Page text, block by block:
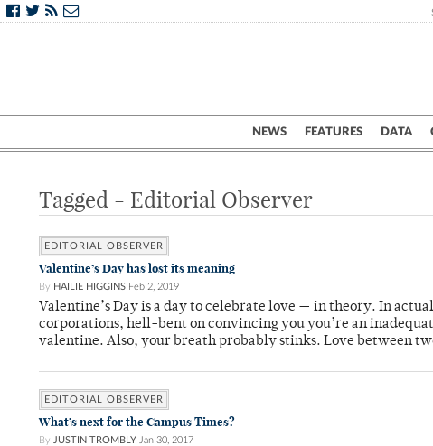
NEWS FEATURES DATA
Tagged - Editorial Observer
EDITORIAL OBSERVER
Valentine’s Day has lost its meaning
By HAILIE HIGGINS Feb 2, 2019
Valentine’s Day is a day to celebrate love — in theory. In
corporations, hell-bent on convincing you you’re an
valentine. Also, your breath probably stinks. Love between
EDITORIAL OBSERVER
What’s next for the Campus Times?
By JUSTIN TROMBLY Jan 30, 2017